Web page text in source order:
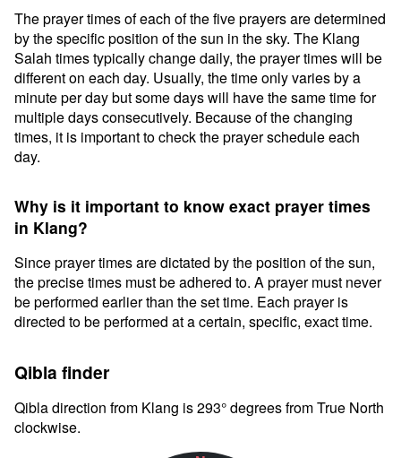
The prayer times of each of the five prayers are determined
by the specific position of the sun in the sky. The Klang
Salah times typically change daily, the prayer times will be
different on each day. Usually, the time only varies by a
minute per day but some days will have the same time for
multiple days consecutively. Because of the changing
times, it is important to check the prayer schedule each
day.
Why is it important to know exact prayer times
in Klang?
Since prayer times are dictated by the position of the sun,
the precise times must be adhered to. A prayer must never
be performed earlier than the set time. Each prayer is
directed to be performed at a certain, specific, exact time.
Qibla finder
Qibla direction from Klang is 293° degrees from True North
clockwise.